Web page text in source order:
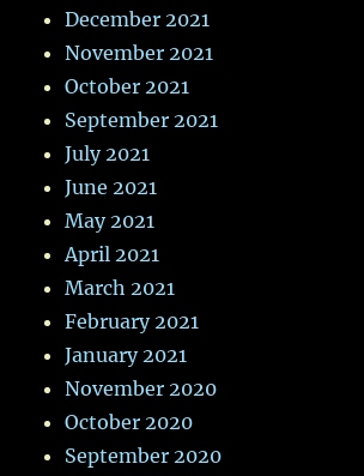
December 2021
November 2021
October 2021
September 2021
July 2021
June 2021
May 2021
April 2021
March 2021
February 2021
January 2021
November 2020
October 2020
September 2020